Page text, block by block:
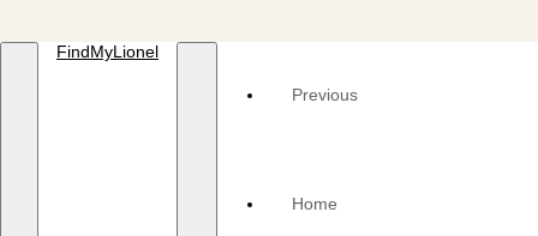
FindMyLionel
Previous
Home